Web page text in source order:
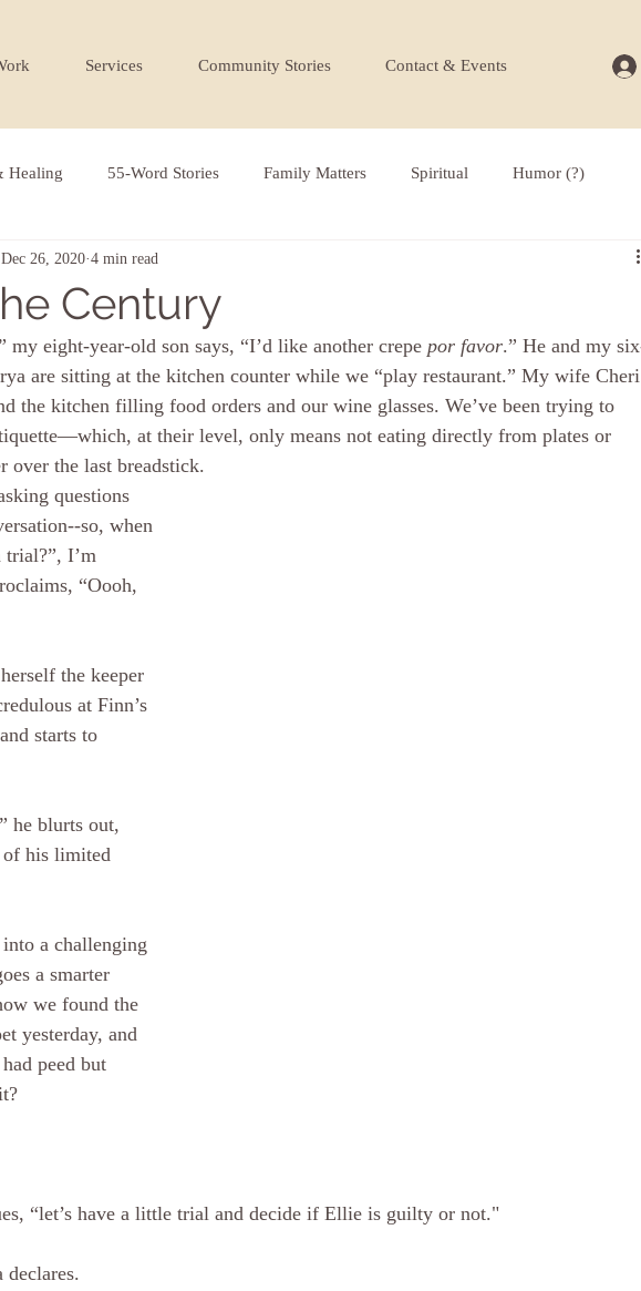
Services Community Stories Contact & Events
Healing 55-Word Stories Family Matters Spiritual Humor (?)
Century
Dec 26, 2020 4 min read
my eight-year-old son says, “I’d like another crepe por favor.” He and my
are sitting at the kitchen counter while we “play restaurant.” My wife Cheri
the kitchen filling food orders and our wine glasses. We’ve been trying to
at their level, only means not eating directly from plates or
over the last breadstick.
questions
so, when
trial?”, I’m
“Oooh,
the keeper
at Finn’s
starts to
he blurts out,
of his limited
a challenging
a smarter
we found the
yesterday, and
peed but
“let’s have a little trial and decide if Ellie is guilty or not."
declares.